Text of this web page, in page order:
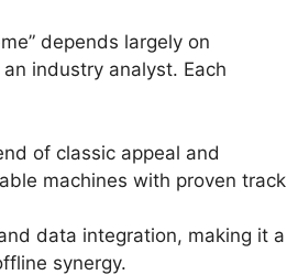
depends largely on
industry analyst. Each
of classic appeal and
machines with proven track
data integration, making it a
synergy.